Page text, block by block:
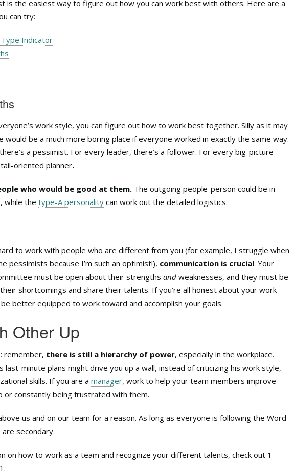
is the easiest way to figure out how you can work best with others. Here are a
can try:
Indicator
work style, you can figure out how to work best together. Silly as it may
would be a much more boring place if everyone worked in exactly the same way.
a pessimist. For every leader, there’s a follower. For every big-picture
oriented planner.
who would be good at them. The outgoing people-person could be in
while the type-A personality can work out the detailed logistics.
to work with people who are different from you (for example, I struggle when
pessimists because I’m such an optimist!), communication is crucial. Your
must be open about their strengths and weaknesses, and they must be
shortcomings and share their talents. If you’re all honest about your work
better equipped to work toward and accomplish your goals.
Other Up
remember, there is still a hierarchy of power, especially in the workplace.
last-minute plans might drive you up a wall, instead of criticizing his work style,
skills. If you are a manager, work to help your team members improve
or constantly being frustrated with them.
us and on our team for a reason. As long as everyone is following the Word
secondary.
on how to work as a team and recognize your different talents, check out 1